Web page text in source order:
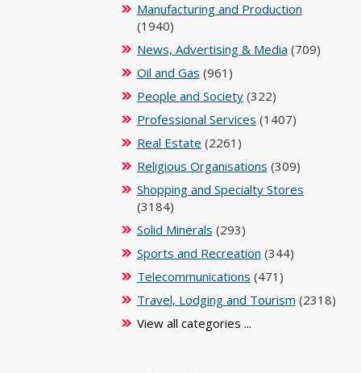
Manufacturing and Production
(1940)
News, Advertising & Media (709)
Oil and Gas (961)
People and Society(322)
Professional Services (1407)
Real Estate (2261)
Religious Organisations (309)
Shopping and Specialty Stores
(3184)
Solid Minerals (293)
Sports and Recreation (344)
Telecommunications (471)
Travel, Lodging and Tourism (2318)
View all categories ...